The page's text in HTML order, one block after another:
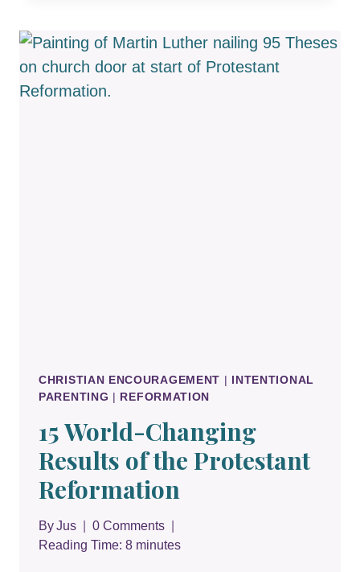
THE
WESTMINSTER
CHRISTIAN ENCOURAGEMENT | INTENTIONAL
PARENTING | REFORMATION
15 World-Changing
Results of the Protestant
Reformation
ByJus
0 Comments
Reading Time: 8 minutes